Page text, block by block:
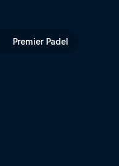
Premier Padel